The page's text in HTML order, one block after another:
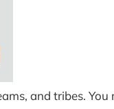
and tribes.